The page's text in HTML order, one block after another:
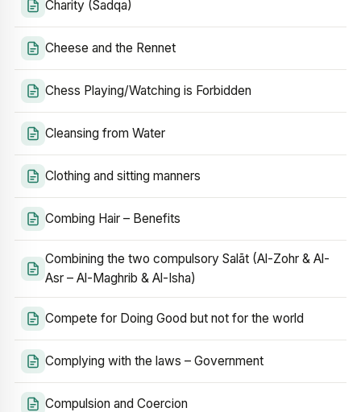
Charity (Sadqa)
Cheese and the Rennet
Chess Playing/Watching is Forbidden
Cleansing from Water
Clothing and sitting manners
Combing Hair – Benefits
Combining the two compulsory Salāt (Al-Zohr & Al-
Asr – Al-Maghrib & Al-Isha)
Compete for Doing Good but not for the world
Complying with the laws – Government
Compulsion and Coercion